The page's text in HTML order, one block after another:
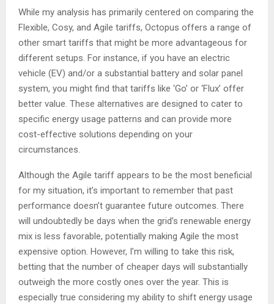
While my analysis has primarily centered on comparing the
Flexible, Cosy, and Agile tariffs, Octopus offers a range of
other smart tariffs that might be more advantageous for
different setups. For instance, if you have an electric
vehicle (EV) and/or a substantial battery and solar panel
system, you might find that tariffs like ‘Go’ or ‘Flux’ offer
better value. These alternatives are designed to cater to
specific energy usage patterns and can provide more
cost-effective solutions depending on your
circumstances.
Although the Agile tariff appears to be the most beneficial
for my situation, it’s important to remember that past
performance doesn’t guarantee future outcomes. There
will undoubtedly be days when the grid’s renewable energy
mix is less favorable, potentially making Agile the most
expensive option. However, I’m willing to take this risk,
betting that the number of cheaper days will substantially
outweigh the more costly ones over the year. This is
especially true considering my ability to shift energy usage